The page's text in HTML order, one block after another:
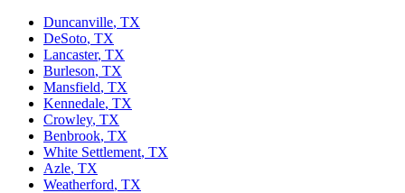
Duncanville, TX
DeSoto, TX
Lancaster, TX
Burleson, TX
Mansfield, TX
Kennedale, TX
Crowley, TX
Benbrook, TX
White Settlement, TX
Azle, TX
Weatherford, TX